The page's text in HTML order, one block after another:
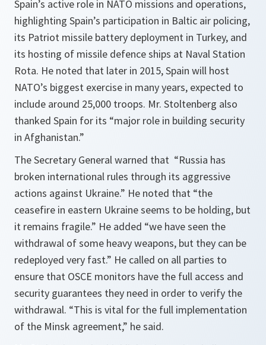
Spain’s active role in NATO missions and operations,
highlighting Spain’s participation in Baltic air policing,
its Patriot missile battery deployment in Turkey, and
its hosting of missile defence ships at Naval Station
Rota. He noted that later in 2015, Spain will host
NATO’s biggest exercise in many years, expected to
include around 25,000 troops. Mr. Stoltenberg also
thanked Spain for its “major role in building security
in Afghanistan.”
The Secretary General warned that “Russia has
broken international rules through its aggressive
actions against Ukraine.” He noted that “the
ceasefire in eastern Ukraine seems to be holding, but
it remains fragile.” He added “we have seen the
withdrawal of some heavy weapons, but they can be
redeployed very fast.” He called on all parties to
ensure that OSCE monitors have the full access and
security guarantees they need in order to verify the
withdrawal. “This is vital for the full implementation
of the Minsk agreement,” he said.